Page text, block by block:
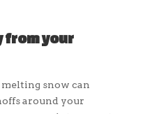
from your
snow can
around your